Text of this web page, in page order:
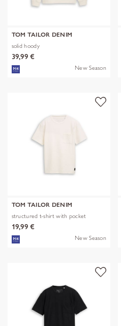
TOM TAILOR DENIM
solid hoody
39,99 €
New Season
TOM TAILOR DENIM
structured t-shirt with pocket
19,99 €
New Season